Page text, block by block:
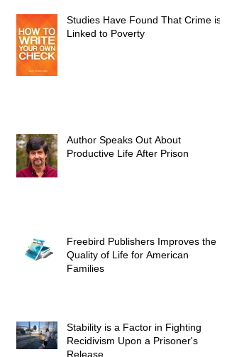
Studies Have Found That Crime is
Linked to Poverty
Author Speaks Out About
Productive Life After Prison
Freebird Publishers Improves the
Quality of Life for American
Families
Stability is a Factor in Fighting
Recidivism Upon a Prisoner's
Release